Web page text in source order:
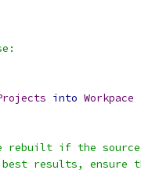
into Workpace
rebuilt if the
best results, ensure